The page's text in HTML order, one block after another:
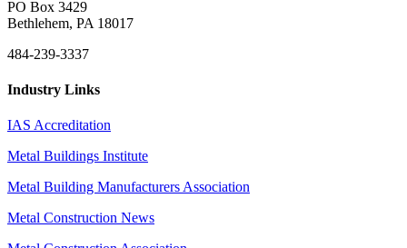
PO Box 3429
Bethlehem, PA 18017
484-239-3337
Industry Links
IAS Accreditation
Metal Buildings Institute
Metal Building Manufacturers Association
Metal Construction News